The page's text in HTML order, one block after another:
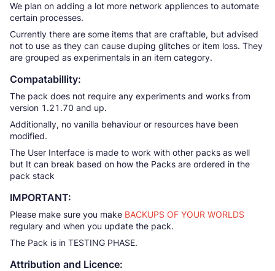
We plan on adding a lot more network appliences to automate
certain processes.
Currently there are some items that are craftable, but advised
not to use as they can cause duping glitches or item loss. They
are grouped as experimentals in an item category.
Compatabillity:
The pack does not require any experiments and works from
version 1.21.70 and up.
Additionally, no vanilla behaviour or resources have been
modified.
The User Interface is made to work with other packs as well
but It can break based on how the Packs are ordered in the
pack stack
IMPORTANT:
Please make sure you make BACKUPS OF YOUR WORLDS
regulary and when you update the pack.
The Pack is in TESTING PHASE.
Attribution and Licence: